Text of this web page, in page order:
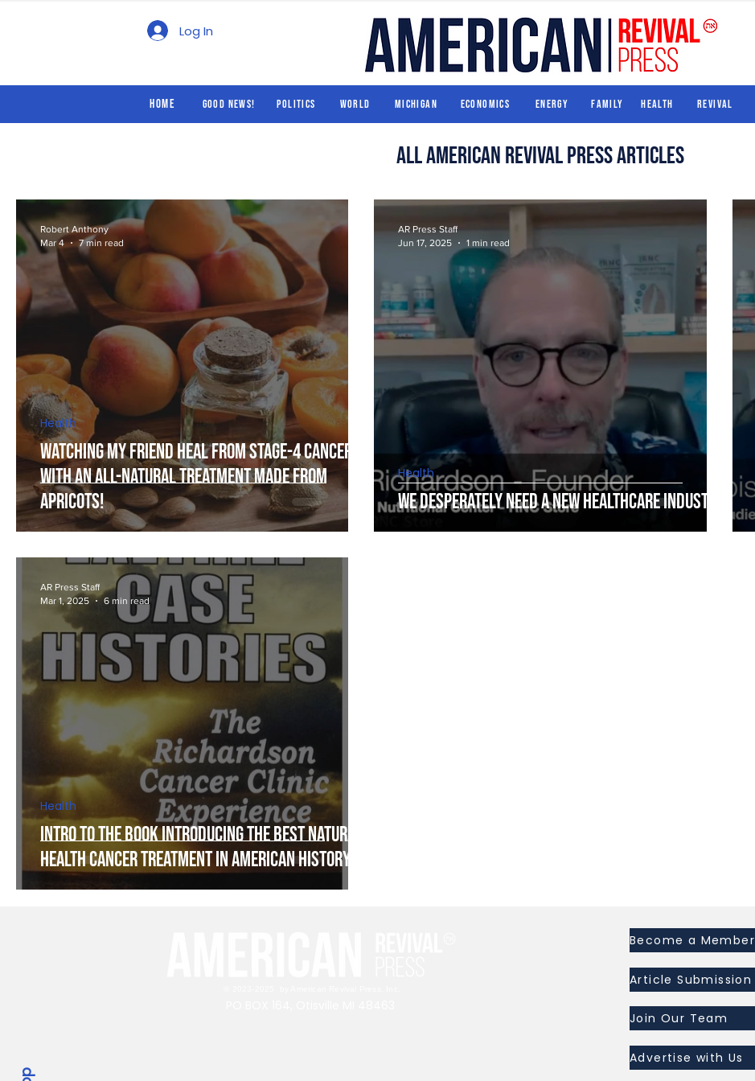
World Michigan Economics Energy Family Health
Log In
Home Good News! Politics World Michigan Economics Energy Family Health Revival
All american revival press articles
Watching my Friend Heal from Stage-4 Cancer,
with an All-Natural Treatment Made From
Apricots!
Health
Robert Anthony
Mar 4
7 min read
We Desperately Need a New Healthcare Industry
Health
AR Press Staff
Jun 17, 2025
1 min read
Intro to The Book Introducing The Best Natural
Health Cancer Treatment in American History!
Health
AR Press Staff
Mar 1, 2025
6 min read
Become a Member
Article Submission
Join Our Team
Advertise with Us